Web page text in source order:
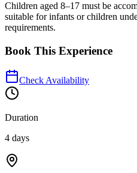
Children aged 8–17 must be
suitable for infants or children
requirements.
Book This Experience
Check Availability
Duration
4 days